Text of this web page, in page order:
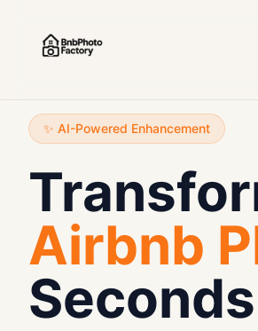
✨ AI-Powered Enhancement
Airbnb
Seconds